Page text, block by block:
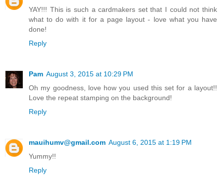
YAY!!! This is such a cardmakers set that I could not think
what to do with it for a page layout - love what you have
done!
Reply
Pam August 3, 2015 at 10:29 PM
Oh my goodness, love how you used this set for a layout!!
Love the repeat stamping on the background!
Reply
mauihumv@gmail.com August 6, 2015 at 1:19 PM
Yummy!!
Reply